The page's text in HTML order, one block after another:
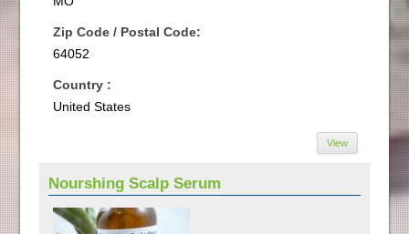
Zip Code / Postal Code:
64052
Country :
United States
View
Nourshing Scalp Serum